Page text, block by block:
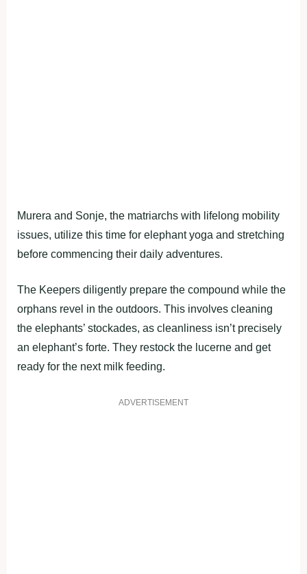
Murera and Sonje, the matriarchs with lifelong mobility
issues, utilize this time for elephant yoga and stretching
before commencing their daily adventures.
The Keepers diligently prepare the compound while the
orphans revel in the outdoors. This involves cleaning
the elephants’ stockades, as cleanliness isn’t precisely
an elephant’s forte. They restock the lucerne and get
ready for the next milk feeding.
ADVERTISEMENT